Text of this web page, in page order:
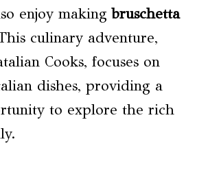
enjoy makingbruschetta
culinary adventure,
Cooks, focuses on
dishes, providing a
to explore the rich